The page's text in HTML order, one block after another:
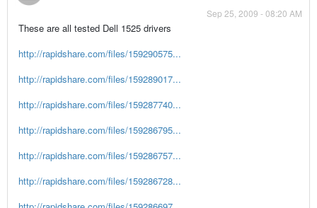
Sep 25, 2009 - 08:20 AM
These are all tested Dell 1525 drivers
http://rapidshare.com/files/159290575...
http://rapidshare.com/files/159289017...
http://rapidshare.com/files/159287740...
http://rapidshare.com/files/159286795...
http://rapidshare.com/files/159286757...
http://rapidshare.com/files/159286728...